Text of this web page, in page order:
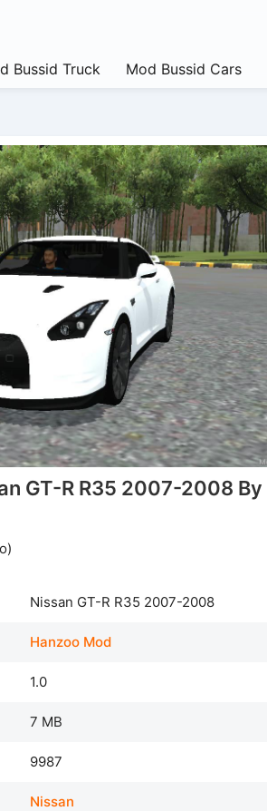
Bussid Truck Mod Bussid Cars
GT-R R35 2007-2008 By
Nissan GT-R R35 2007-2008
Hanzoo Mod
1.0
7 MB
9987
Nissan